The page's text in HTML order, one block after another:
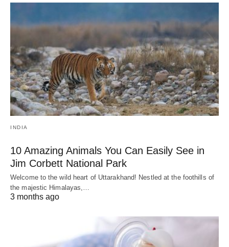
INDIA
10 Amazing Animals You Can Easily See in
Jim Corbett National Park
Welcome to the wild heart of Uttarakhand! Nestled at the foothills of
the majestic Himalayas,…
3 months ago